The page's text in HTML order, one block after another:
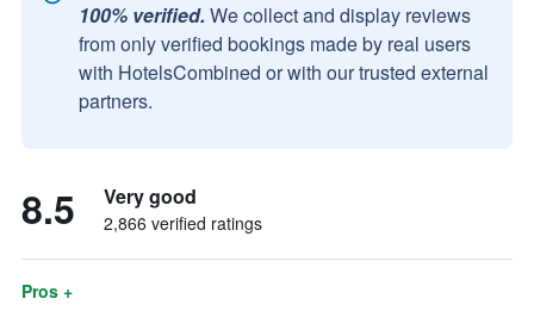
100% verified. We collect and display reviews
from only verified bookings made by real users
with HotelsCombined or with our trusted external
partners.
8.5 Very good
2,866 verified ratings
Pros +